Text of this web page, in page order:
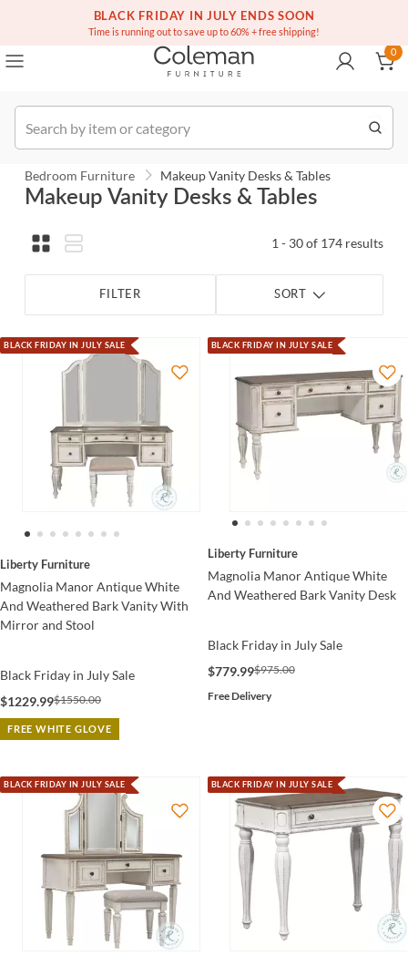
BLACK FRIDAY IN JULY ENDS SOON
Time is running out to save up to 60% + free shipping!
(516) 234-6073 Contact Us
0
Bedroom Furniture Makeup Vanity Desks & Tables
Makeup Vanity Desks & Tables
1 - 30 of 174 results
FILTER SORT
BLACK FRIDAY IN JULY SALE
Liberty Furniture
Magnolia Manor Antique White
And Weathered Bark Vanity With
Mirror and Stool
Black Friday in July Sale
$1229.99$1550.00
FREE WHITE GLOVE
BLACK FRIDAY IN JULY SALE
Liberty Furniture
Magnolia Manor Antique White
And Weathered Bark Vanity Desk
Black Friday in July Sale
$779.99$975.00
Free Delivery
BLACK FRIDAY IN JULY SALE BLACK FRIDAY IN JULY SALE